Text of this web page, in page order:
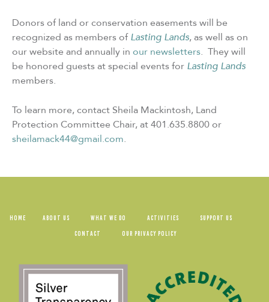
Donors of land or conservation easements will be
recognized as members ofLasting Lands, as well as on
our website and annually in our newsletters. They will
be honored guests at special events for Lasting Lands
members.
To learn more, contact Sheila Mackintosh, Land
Protection Committee Chair, at 401.635.8800 or
sheilamack44@gmail.com.
HOME ABOUT US WHAT WE DO ACTIVITIES
SUPPORT US
CONTACT
OUR PRIVACY POLICY